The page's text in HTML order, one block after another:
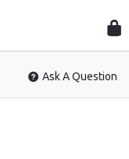
Ask A Question